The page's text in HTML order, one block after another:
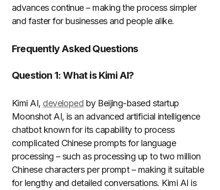
advances continue – making the process simpler
and faster for businesses and people alike.
Frequently Asked Questions
Question 1: What is Kimi AI?
Kimi AI, developed by Beijing-based startup
Moonshot AI, is an advanced artificial intelligence
chatbot known for its capability to process
complicated Chinese prompts for language
processing – such as processing up to two million
Chinese characters per prompt – making it suitable
for lengthy and detailed conversations. Kimi AI is